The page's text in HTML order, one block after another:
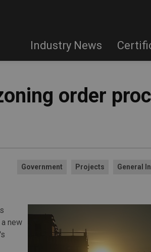
Industry News
order
Government Projects General
new